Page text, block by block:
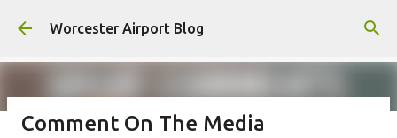
Skip to main content
Worcester Airport Blog
Comment On The Media